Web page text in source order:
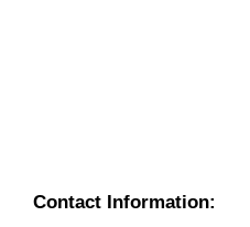
Contact Information: